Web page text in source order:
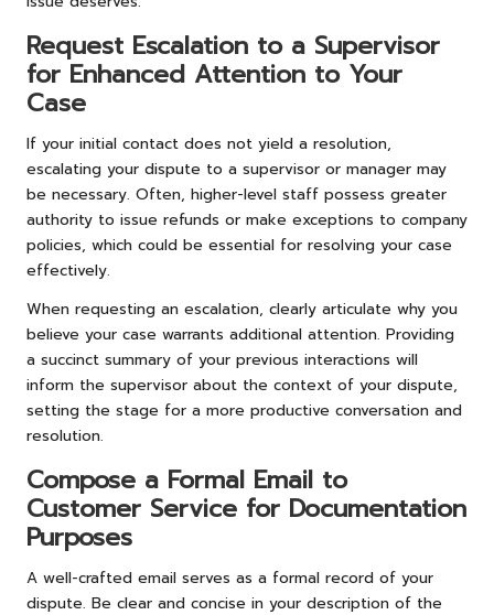
Request Escalation to a Supervisor
for Enhanced Attention to Your
Case
If your initial contact does not yield a resolution,
escalating your dispute to a supervisor or manager may
be necessary. Often, higher-level staff possess greater
authority to issue refunds or make exceptions to company
policies, which could be essential for resolving your case
effectively.
When requesting an escalation, clearly articulate why you
believe your case warrants additional attention. Providing
a succinct summary of your previous interactions will
inform the supervisor about the context of your dispute,
setting the stage for a more productive conversation and
resolution.
Compose a Formal Email to
Customer Service for Documentation
Purposes
A well-crafted email serves as a formal record of your
dispute. Be clear and concise in your description of the